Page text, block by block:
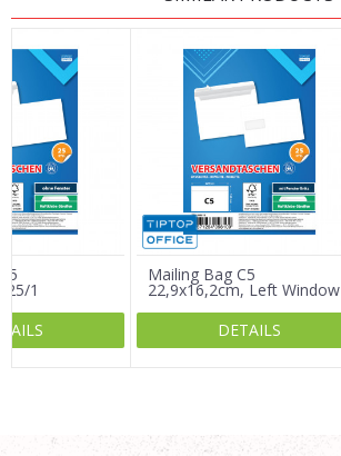
Name/Nickname
Email
Message
25/1
Mailing Bag C5
22,9x16,2cm, Left Window
25/1
DETAILS